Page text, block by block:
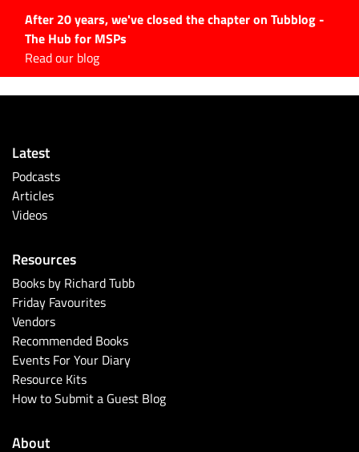
After 20 years, we've closed the chapter on Tubblog -
The Hub for MSPs
Read our blog
#Tubbservatory
Latest Events
Latest Podcasts
Latest Videos
Latest
Podcasts
Articles
Videos
Resources
Books by Richard Tubb
Friday Favourites
Vendors
Recommended Books
Events For Your Diary
Resource Kits
How to Submit a Guest Blog
About
Search
for: